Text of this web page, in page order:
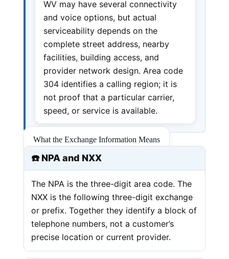
WV may have several connectivity
and voice options, but actual
serviceability depends on the
complete street address, nearby
facilities, building access, and
provider network design. Area code
304 identifies a calling region; it is
not proof that a particular carrier,
speed, or service is available.
What the Exchange Information Means
☎️ NPA and NXX
The NPA is the three-digit area code. The
NXX is the following three-digit exchange
or prefix. Together they identify a block of
telephone numbers, not a customer’s
precise location or current provider.